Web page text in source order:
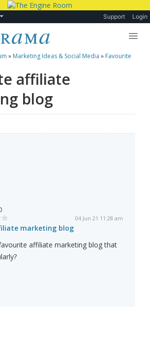
Support Login
» Marketing Ideas & Social Media » Favourite
affiliate
blog
04 Jun 21 11:28 am
marketing blog
affiliate marketing blog that